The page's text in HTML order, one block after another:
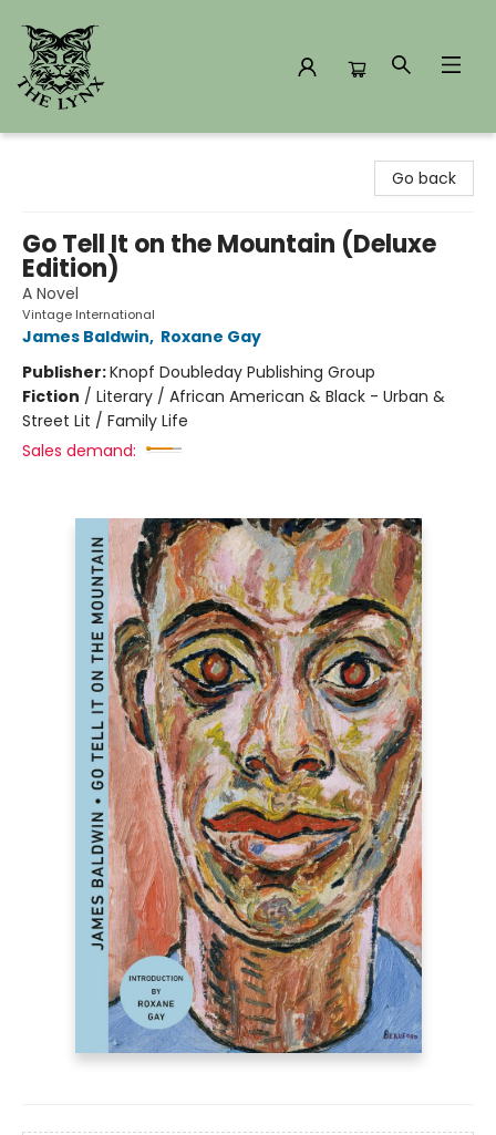
Go back
Go Tell It on the Mountain (Deluxe
Edition)
A Novel
Vintage International
James Baldwin, Roxane Gay
Publisher:Knopf Doubleday Publishing Group
Fiction / Literary / African American & Black - Urban &
Street Lit / Family Life
Sales demand: